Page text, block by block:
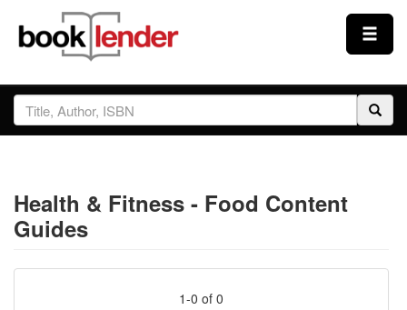
Close
Sign In
Prices & Plans
How It Works
Health & Fitness - Food Content
Guides
1-0 of 0